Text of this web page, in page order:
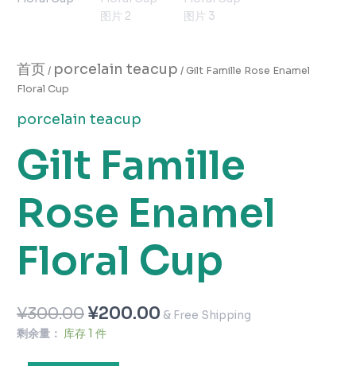
首页/ porcelain teacup / Gilt Famille Rose Enamel
Floral Cup
porcelain teacup
Gilt Famille
Rose Enamel
Floral Cup
¥300.00¥200.00 & Free Shipping
剩余量： 库存 1 件